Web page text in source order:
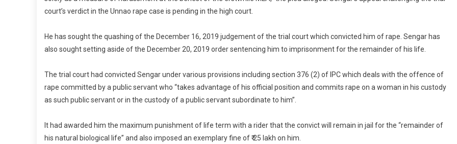
court’s verdict in the Unnao rape case is pending in the high court.
He has sought the quashing of the December 16, 2019 judgement of the trial court which convicted him of rape. Sengar has
also sought setting aside of the December 20, 2019 order sentencing him to imprisonment for the remainder of his life.
The trial court had convicted Sengar under various provisions including section 376 (2) of IPC which deals with the offence of
rape committed by a public servant who “takes advantage of his official position and commits rape on a woman in his custody
as such public servant or in the custody of a public servant subordinate to him”.
It had awarded him the maximum punishment of life term with a rider that the convict will remain in jail for the “remainder of
his natural biological life” and also imposed an exemplary fine of ₹ 25 lakh on him.